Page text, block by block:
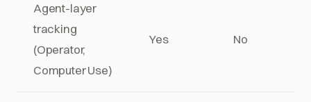
Agent-layer
tracking
(Operator,
Computer Use)
Yes No